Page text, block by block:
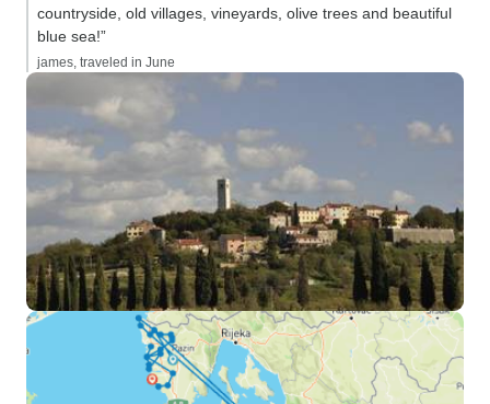
countryside, old villages, vineyards, olive trees and beautiful
blue sea!”
james, traveled in June